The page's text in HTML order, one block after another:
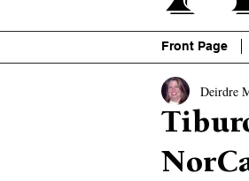
Front Page
Deirdre